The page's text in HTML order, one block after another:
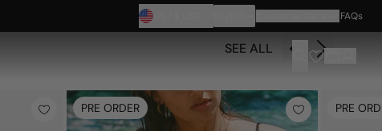
FAQs
SEE ALL
PRE ORDER PRE